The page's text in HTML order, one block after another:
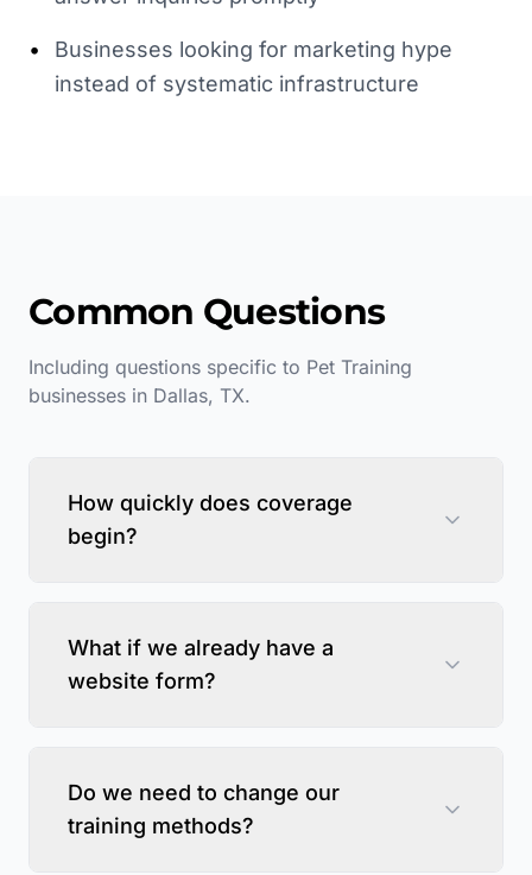
•
Businesses looking for marketing hype
instead of systematic infrastructure
Common Questions
Including questions specific to Pet Training
businesses in Dallas, TX.
How quickly does coverage
begin?
What if we already have a
website form?
Do we need to change our
training methods?